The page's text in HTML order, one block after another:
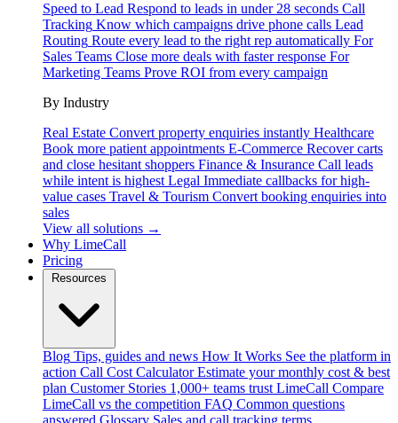
Speed to Lead Respond to leads in under 28 seconds Call
Tracking Know which campaigns drive phone calls Lead
Routing Route every lead to the right rep automatically For
Sales Teams Close more deals with faster response For
Marketing Teams Prove ROI from every campaign
By Industry
Real Estate Convert property enquiries instantly Healthcare
Book more patient appointments E-Commerce Recover carts
and close hesitant shoppers Finance & Insurance Call leads
while intent is highest Legal Immediate callbacks for high-
value cases Travel & Tourism Convert booking enquiries into
sales
View all solutions →
Why LimeCall
Pricing
Blog Tips, guides and news How It Works See the platform in
action Call Cost Calculator Estimate your monthly cost & best
plan Customer Stories 1,000+ teams trust LimeCall Compare
LimeCall vs the competition FAQ Common questions
answered Glossary Sales and call tracking terms